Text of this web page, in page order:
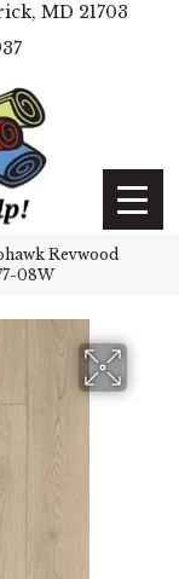
MD 21703
Revwood
08W